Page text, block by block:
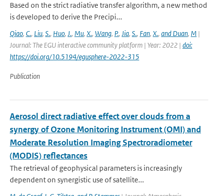
Based on the strict radiative transfer algorithm, a new method
is developed to derive the Precipi...
Qiao, C., Liu, S., Huo, J., Mu, X., Wang, P., Jia, S., Fan, X., and Duan, M |
Journal: The EGU interactive community platform | Year: 2022 | doi:
https://doi.org/10.5194/egusphere-2022-315
Publication
Aerosol direct radiative effect over clouds from a
synergy of Ozone Monitoring Instrument (OMI) and
Moderate Resolution Imaging Spectroradiometer
(MODIS) reflectances
The retrieval of geophysical parameters is increasingly
dependent on synergistic use of satellite...